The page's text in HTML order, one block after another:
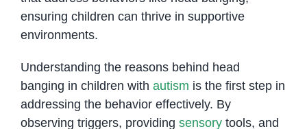
ensuring children can thrive in supportive
environments.
Understanding the reasons behind head
banging in children with autism is the first step in
addressing the behavior effectively. By
observing triggers, providing sensorytools, and